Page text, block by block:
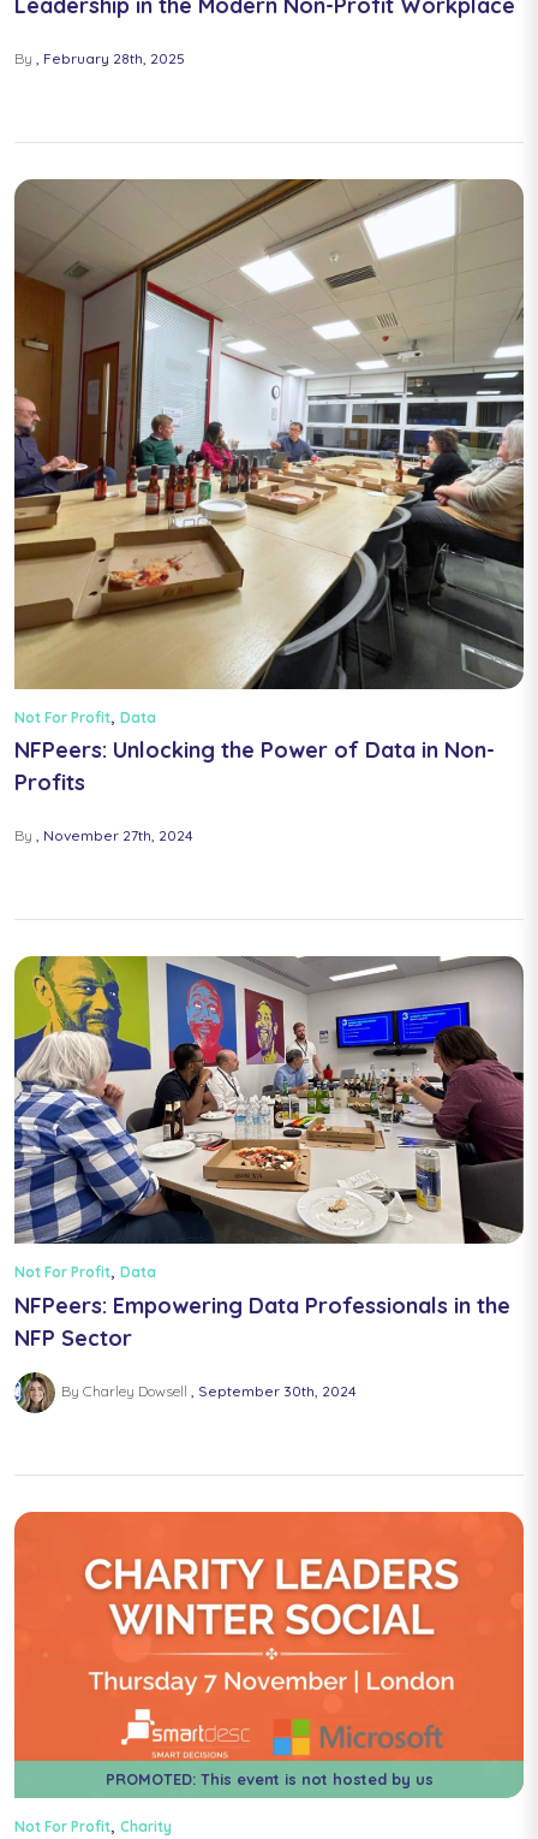
By February 28th, 2025
Not For Profit, Data
NFPeers: Unlocking the Power of Data in Non-
Profits
By November 27th, 2024
Not For Profit, Data
NFPeers: Empowering Data Professionals in the
NFP Sector
By Charley Dowsell September 30th, 2024
PROMOTED: This event is not hosted by us
Not For Profit, Charity